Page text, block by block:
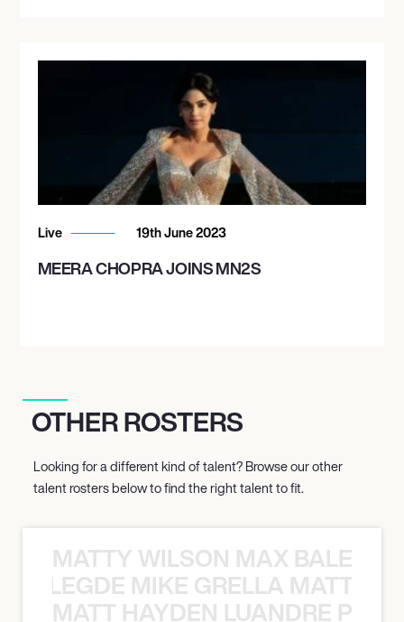
Live 19th June 2023
MEERA CHOPRA JOINS MN2S
OTHER ROSTERS
Looking for a different kind of talent? Browse our other
talent rosters below to find the right talent to fit.
MATTY WILSON MAX
MIKE GRELLA MATTY
MATT HAYDEN LUANDRE